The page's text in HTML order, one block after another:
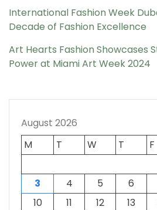
International Fashion Week
Decade of Fashion Excellence
Art Hearts Fashion Showcases
Power at Miami Art Week 2024
August 2026
M
T W T F
3
4 5 6
10
11 12 13